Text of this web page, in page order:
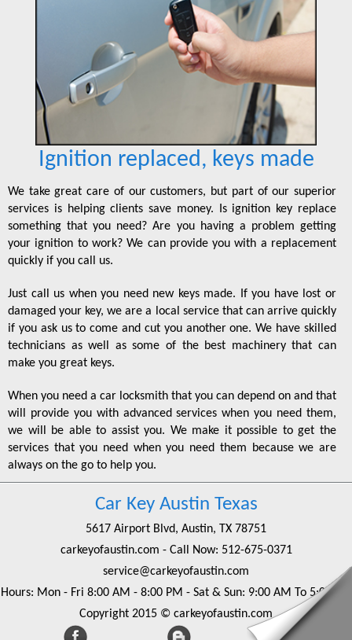
Ignition replaced, keys made
We take great care of our customers, but part of our superior
services is helping clients save money. Is ignition key replace
something that you need? Are you having a problem getting
your ignition to work? We can provide you with a replacement
quickly if you call us.
Just call us when you need new keys made. If you have lost or
damaged your key, we are a local service that can arrive quickly
if you ask us to come and cut you another one. We have skilled
technicians as well as some of the best machinery that can
make you great keys.
When you need a car locksmith that you can depend on and that
will provide you with advanced services when you need them,
we will be able to assist you. We make it possible to get the
services that you need when you need them because we are
always on the go to help you.
Car Key Austin Texas
5617 Airport Blvd, Austin, TX 78751
carkeyofaustin.com - Call Now: ‪512-675-0371‬
service@carkeyofaustin.com
Hours: Mon - Fri 8:00 AM - 8:00 PM - Sat & Sun: 9:00 AM To 5:00 PM
Copyright 2015 © carkeyofaustin.com